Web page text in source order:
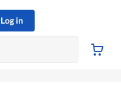
Log in